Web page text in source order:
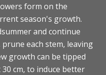
form on the
season's growth.
and continue
each stem, leaving
growth can be tipped
cm, to induce better